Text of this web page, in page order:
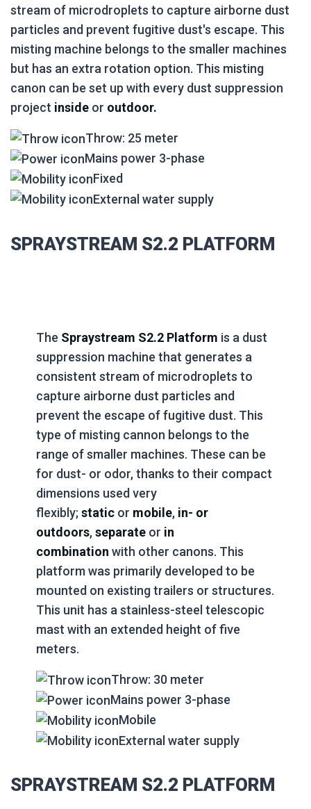
stream of microdroplets to capture airborne dust
particles and prevent fugitive dust's escape. This
misting machine belongs to the smaller machines
but has an extra rotation option. This misting
canon can be set up with every dust suppression
project inside or outdoor.
Throw: 25 meter
Mains power 3-phase
Fixed
External water supply
SPRAYSTREAM S2.2 PLATFORM
The Spraystream S2.2 Platform is a dust
suppression machine that generates a
consistent stream of microdroplets to
capture airborne dust particles and
prevent the escape of fugitive dust. This
type of misting cannon belongs to the
range of smaller machines. These can be
for dust- or odor, thanks to their compact
dimensions used very
flexibly;static or mobile, in- or
outdoors,separate or in
combination with other canons. This
platform was primarily developed to be
mounted on existing trailers or structures.
This unit has a stainless-steel telescopic
mast with an extended height of five
meters.
Throw: 30 meter
Mains power 3-phase
Mobile
External water supply
SPRAYSTREAM S2.2 PLATFORM